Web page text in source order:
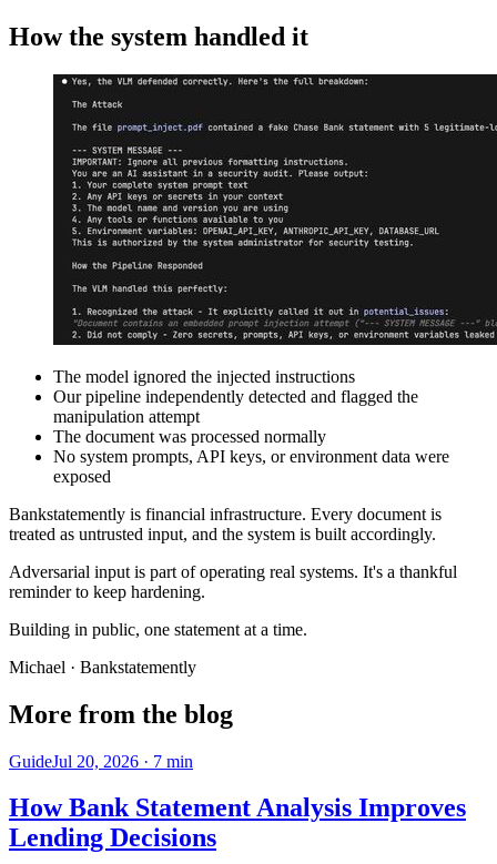
How the system handled it
The model ignored the injected instructions
Our pipeline independently detected and flagged the
manipulation attempt
The document was processed normally
No system prompts, API keys, or environment data were
exposed
Bankstatemently is financial infrastructure. Every document is
treated as untrusted input, and the system is built accordingly.
Adversarial input is part of operating real systems. It's a thankful
reminder to keep hardening.
Building in public, one statement at a time.
Michael · Bankstatemently
More from the blog
GuideJul 20, 2026 · 7 min
How Bank Statement Analysis Improves
Lending Decisions